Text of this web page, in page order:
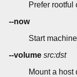
Prefer rootful
--now
Start
--volume src:dst
Mount a host